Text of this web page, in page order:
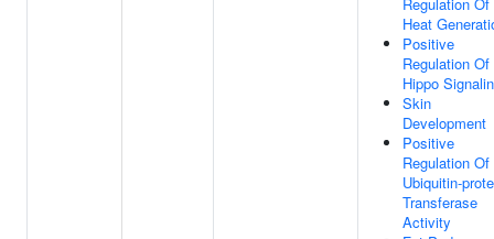
Heat
Positive
Regulation Of
Hippo
Skin
Development
Positive
Regulation Of
Ubiquitin-
Transferase
Activity